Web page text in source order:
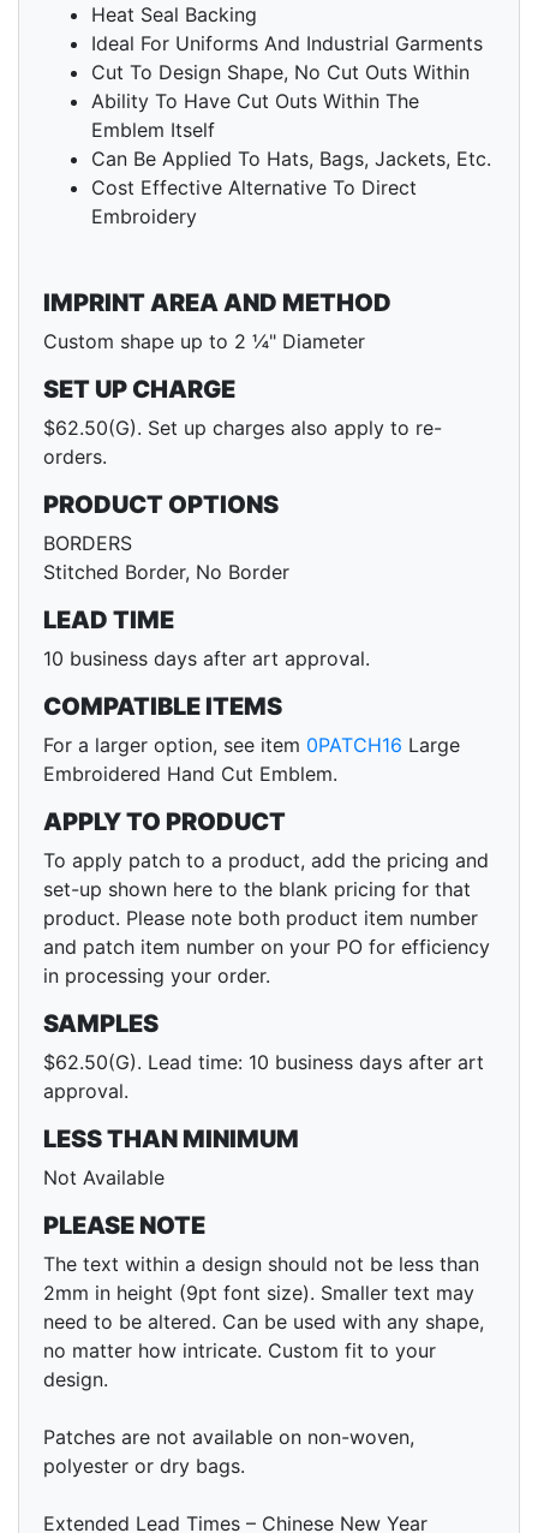
Heat Seal Backing
Ideal For Uniforms And Industrial Garments
Cut To Design Shape, No Cut Outs Within
Ability To Have Cut Outs Within The
Emblem Itself
Can Be Applied To Hats, Bags, Jackets, Etc.
Cost Effective Alternative To Direct
Embroidery
IMPRINT AREA AND METHOD
Custom shape up to 2 ¼" Diameter
SET UP CHARGE
$62.50(G). Set up charges also apply to re-
orders.
PRODUCT OPTIONS
BORDERS
Stitched Border, No Border
LEAD TIME
10 business days after art approval.
COMPATIBLE ITEMS
For a larger option, see item 0PATCH16 Large
Embroidered Hand Cut Emblem.
APPLY TO PRODUCT
To apply patch to a product, add the pricing and
set-up shown here to the blank pricing for that
product. Please note both product item number
and patch item number on your PO for efficiency
in processing your order.
SAMPLES
$62.50(G). Lead time: 10 business days after art
approval.
LESS THAN MINIMUM
Not Available
PLEASE NOTE
The text within a design should not be less than
2mm in height (9pt font size). Smaller text may
need to be altered. Can be used with any shape,
no matter how intricate. Custom fit to your
design.
Patches are not available on non-woven,
polyester or dry bags.
Extended Lead Times – Chinese New Year